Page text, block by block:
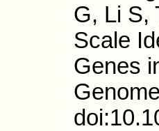
G, Li S,
Scale
Genes